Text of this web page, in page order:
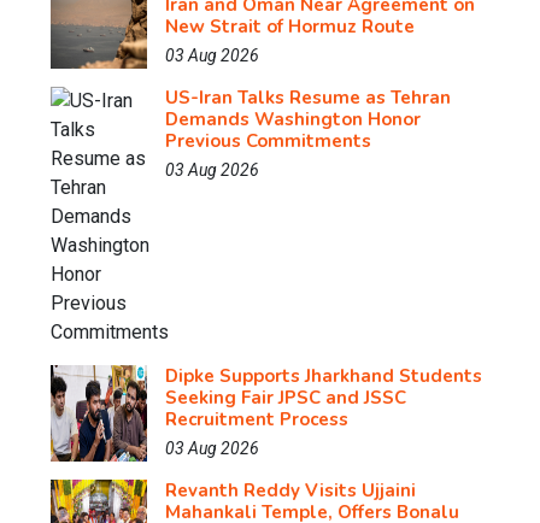
Iran and Oman Near Agreement on
New Strait of Hormuz Route
03 Aug 2026
US-Iran Talks Resume as Tehran
Demands Washington Honor
Previous Commitments
03 Aug 2026
Dipke Supports Jharkhand Students
Seeking Fair JPSC and JSSC
Recruitment Process
03 Aug 2026
Revanth Reddy Visits Ujjaini
Mahankali Temple, Offers Bonalu